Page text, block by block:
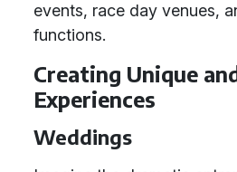
events, race day venues,
functions.
Creating Unique
Experiences
Weddings